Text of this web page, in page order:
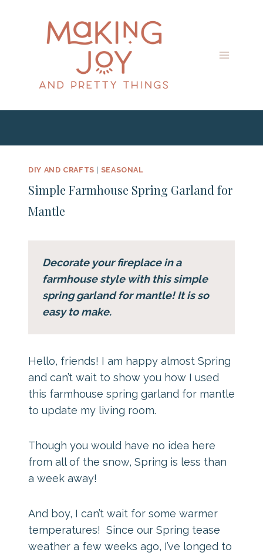
DIY AND CRAFTS SEASONAL
Simple Farmhouse Spring Garland for
Mantle
Decorate your fireplace in a
farmhouse style with this simple
spring garland for mantle! It is so
easy to make.
Hello, friends! I am happy almost Spring
and can’t wait to show you how I used
this farmhouse spring garland for mantle
to update my living room.
Though you would have no idea here
from all of the snow, Spring is less than
a week away!
And boy, I can’t wait for some warmer
temperatures! Since our Spring tease
weather a few weeks ago, I’ve longed to